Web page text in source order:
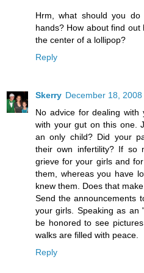
Hrm, what should you
hands? How about find
the center of a lollipop?
Reply
Skerry December 18,
No advice for dealing with
with your gut on this one.
an only child? Did your
their own infertility? If so
grieve for your girls and
them, whereas you have
knew them. Does that
Send the announcements
your girls. Speaking as an
be honored to see
walks are filled with peace.
Reply